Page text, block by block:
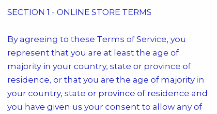
SECTION 1 - ONLINE STORE TERMS
By agreeing to these Terms of Service, you
represent that you are at least the age of
majority in your country, state or province of
residence, or that you are the age of majority in
your country, state or province of residence and
you have given us your consent to allow any of